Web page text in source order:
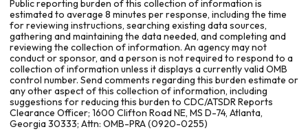
Public reporting burden of this collection of information is
estimated to average 8 minutes per response, including the time
for reviewing instructions, searching existing data sources,
gathering and maintaining the data needed, and completing and
reviewing the collection of information. An agency may not
conduct or sponsor, and a person is not required to respond to a
collection of information unless it displays a currently valid OMB
control number. Send comments regarding this burden estimate or
any other aspect of this collection of information, including
suggestions for reducing this burden to CDC/ATSDR Reports
Clearance Officer; 1600 Clifton Road NE, MS D-74, Atlanta,
Georgia 30333; Attn: OMB-PRA (0920-0255)